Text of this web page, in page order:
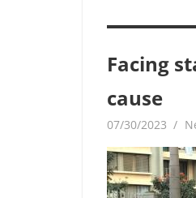
Facing
cause
07/30/2023